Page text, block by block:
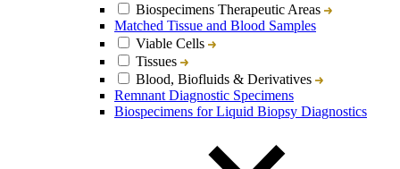
Biospecimens Therapeutic Areas
Matched Tissue and Blood Samples
Viable Cells
Tissues
Blood, Biofluids & Derivatives
Remnant Diagnostic Specimens
Biospecimens for Liquid Biopsy Diagnostics